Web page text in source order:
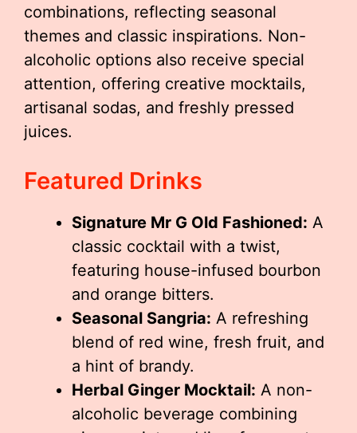
combinations, reflecting seasonal
themes and classic inspirations. Non-
alcoholic options also receive special
attention, offering creative mocktails,
artisanal sodas, and freshly pressed
juices.
Featured Drinks
Signature Mr G Old Fashioned: A
classic cocktail with a twist,
featuring house-infused bourbon
and orange bitters.
Seasonal Sangria: A refreshing
blend of red wine, fresh fruit, and
a hint of brandy.
Herbal Ginger Mocktail: A non-
alcoholic beverage combining